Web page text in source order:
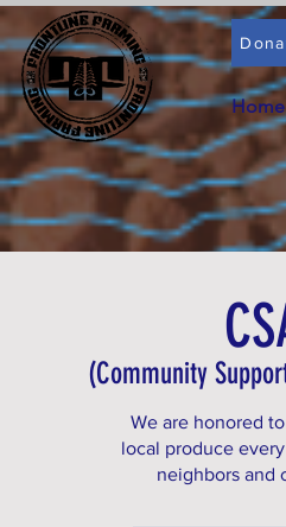
Home
(Community
We are honored
local produce
neighbors and